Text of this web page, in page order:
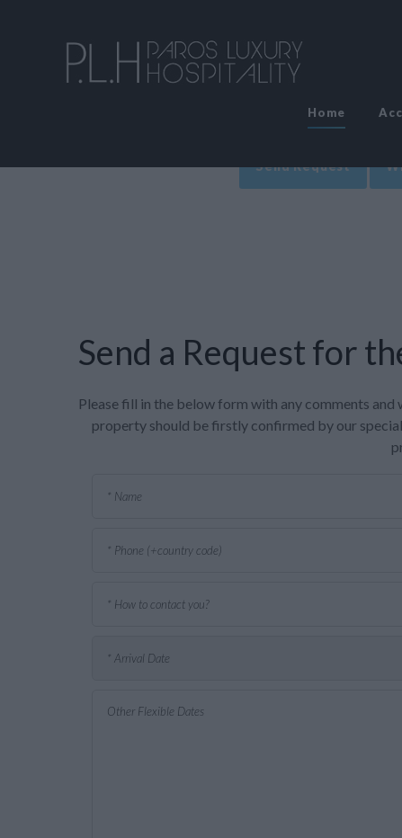
Home
Send Request
Send a Request for
Please fill in the below form with any comments
property should be firstly confirmed by our